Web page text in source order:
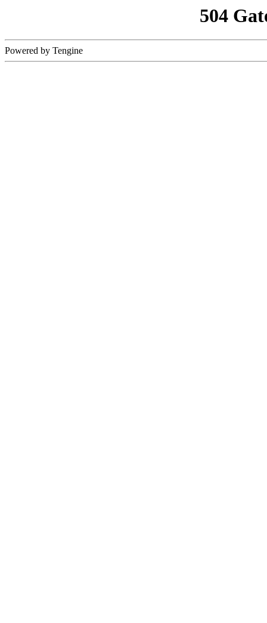
504
Powered by Tengine